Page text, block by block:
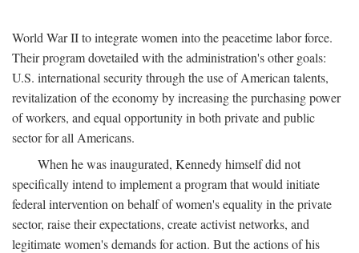
World War II to integrate women into the peacetime labor force.
Their program dovetailed with the administration's other goals:
U.S. international security through the use of American talents,
revitalization of the economy by increasing the purchasing power
of workers, and equal opportunity in both private and public
sector for all Americans.
When he was inaugurated, Kennedy himself did not
specifically intend to implement a program that would initiate
federal intervention on behalf of women's equality in the private
sector, raise their expectations, create activist networks, and
legitimate women's demands for action. But the actions of his